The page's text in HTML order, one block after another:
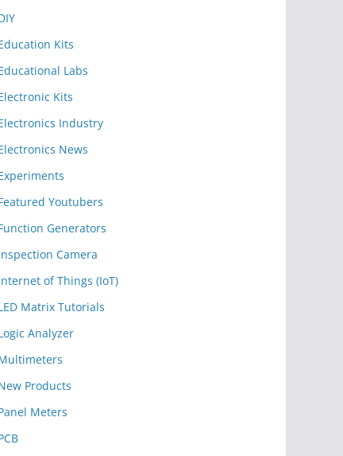
Kits
Labs
Kits
Industry
News
Youtubers
Generators
Camera
of Things (IoT)
Matrix Tutorials
Analyzer
Products
Meters